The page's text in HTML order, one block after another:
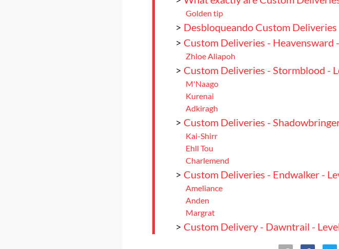
Golden tip
> Desbloqueando Custom Deliveries
> Custom Deliveries - Heavensward
Zhloe Aliapoh
> Custom Deliveries - Stormblood -
M'Naago
Kurenai
Adkiragh
> Custom Deliveries -
Kai-Shirr
Ehll Tou
Charlemend
> Custom Deliveries - Endwalker -
Ameliance
Anden
Margrat
> Custom Delivery - Dawntrail -